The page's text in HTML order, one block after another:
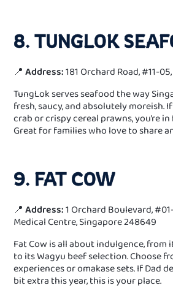
8. TUNGLOK
📍Address:181 Orchard Road, #11-
TungLok serves seafood the way
fresh, saucy, and absolutely moreish.
crab or crispy cereal prawns, you’re
Great for families who love to share
9. FAT COW
📍Address:1 Orchard Boulevard,
Medical Centre, Singapore 248649
Fat Cow is all about indulgence,
to its Wagyu beef selection. Choose
experiences or omakase sets. If Dad
bit extra this year, this is your place.